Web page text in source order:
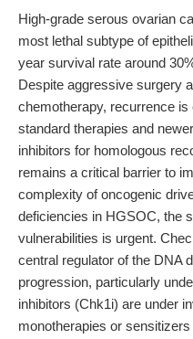
High-grade serous ovarian
most lethal subtype of
year survival rate around
Despite aggressive surgery
chemotherapy, recurrence
standard therapies and
inhibitors for homologous
remains a critical barrier to
complexity of oncogenic
deficiencies in HGSOC, the
vulnerabilities is urgent.
central regulator of the DNA
progression, particularly
inhibitors (Chk1i) are under
monotherapies or